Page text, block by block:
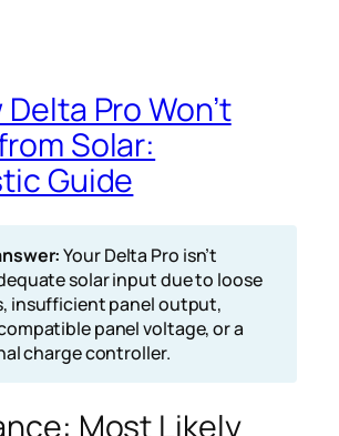
Delta Pro Won’t
Solar:
Guide
Your Delta Pro isn’t
solar input due to loose
insufficient panel output,
panel voltage, or a
charge controller.
Most Likely